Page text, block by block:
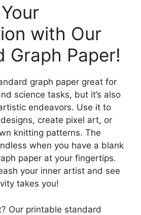
with Our
Graph Paper!
graph paper great for
science tasks, but it’s also
endeavors. Use it to
create pixel art, or
knitting patterns. The
when you have a blank
paper at your fingertips.
your inner artist and see
takes you!
Our printable standard